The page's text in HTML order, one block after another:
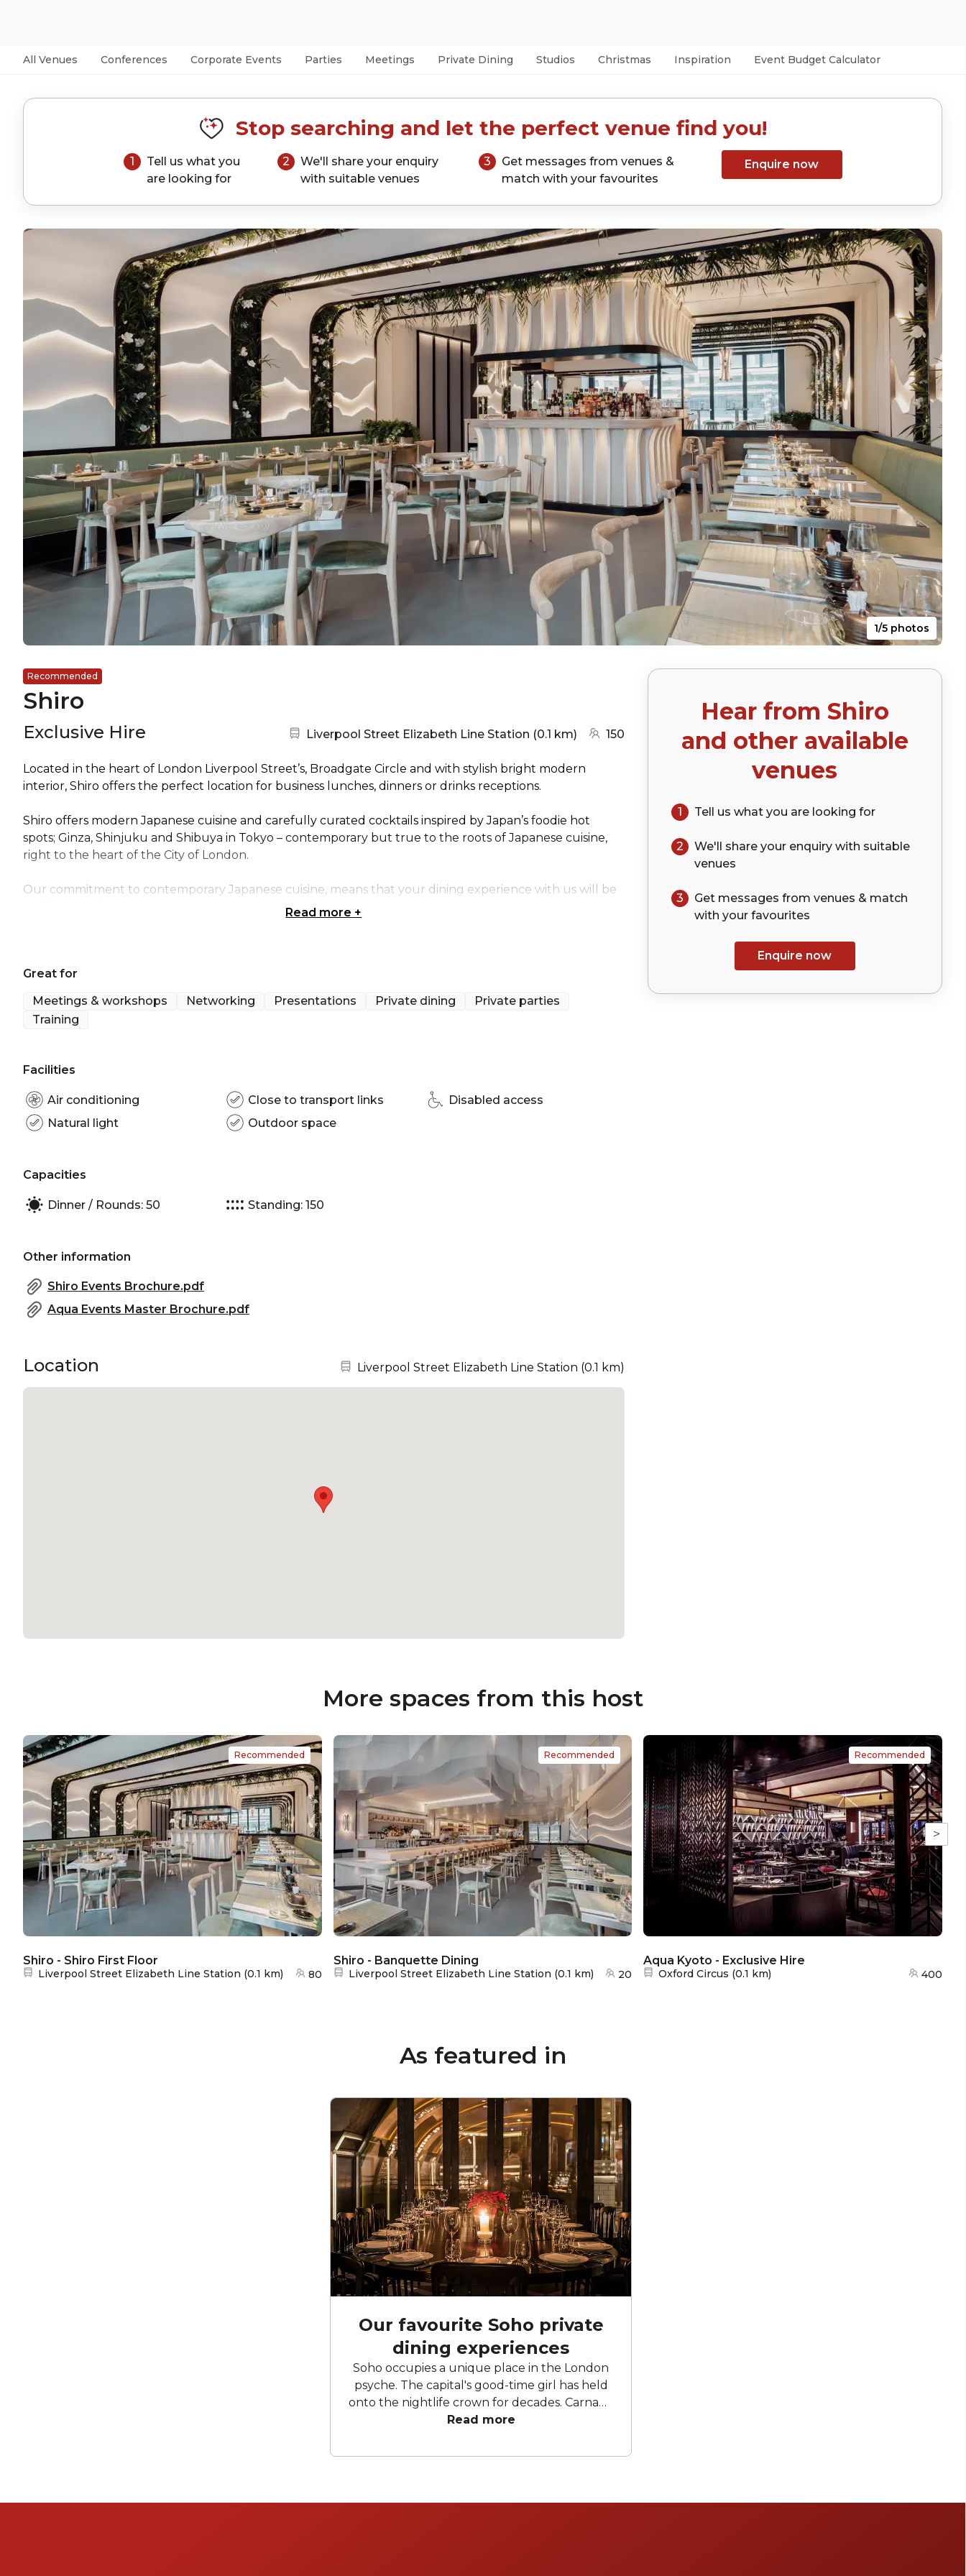
All Venues Conferences Corporate Events Parties Meetings Private Dining Studios Christmas Inspiration Event Budget Calculator
Stop searching and let the perfect venue find you!
1
Tell us what you
are looking for
2
We'll share your enquiry
with suitable venues
3
Get messages from venues &
match with your favourites
Enquire now
1/5 photos
Recommended
Shiro
Exclusive Hire Nearest station:
Liverpool Street Elizabeth Line Station (0.1 km)(go to map)
150
Hear from Shiro
and other available
venues
1 Tell us what you are looking for
2 We'll share your enquirywith suitable
venues
3
Get messages from venues & match
with your favourites
Enquire now
Located in the heart of London Liverpool Street’s, Broadgate Circle and with stylish bright modern
interior, Shiro offers the perfect location for business lunches, dinners or drinks receptions.
Shiro offers modern Japanese cuisine and carefully curated cocktails inspired by Japan’s foodie hot
spots; Ginza, Shinjuku and Shibuya in Tokyo – contemporary but true to the roots of Japanese cuisine,
right to the heart of the City of London.
Our commitment to contemporary Japanese cuisine, means that your dining experience with us will be
Read more +
Great for
Meetings & workshops
Networking Presentations Private dining
Private parties
Training
Facilities
Air conditioning Close to transport links
Disabled access
Natural light
Outdoor space
Capacities
Dinner / Rounds: 50 Standing: 150
Other information
Shiro Events Brochure.pdf
Aqua Events Master Brochure.pdf
Location Nearest station:
Liverpool Street Elizabeth Line Station (0.1 km)
More spaces from this host
>
Shiro - Shiro First Floor
Nearest station:
Liverpool Street Elizabeth Line Station (0.1 km) 80
Recommended
Shiro - Banquette Dining
Nearest station:
Liverpool Street Elizabeth Line Station (0.1 km) 20
Recommended
Aqua Kyoto - Exclusive Hire
Nearest station:
Oxford Circus (0.1 km) 400
Recommended
As featured in
Our favourite Soho private
dining experiences
Soho occupies a unique place in the London
psyche. The capital's good-time girl has held
onto the nightlife crown for decades. Carnaby
Street, Greek Street, Dean and Wardour
excess, indulgence and fun. Whilst having a
experiences to be had within the confines of
Read more